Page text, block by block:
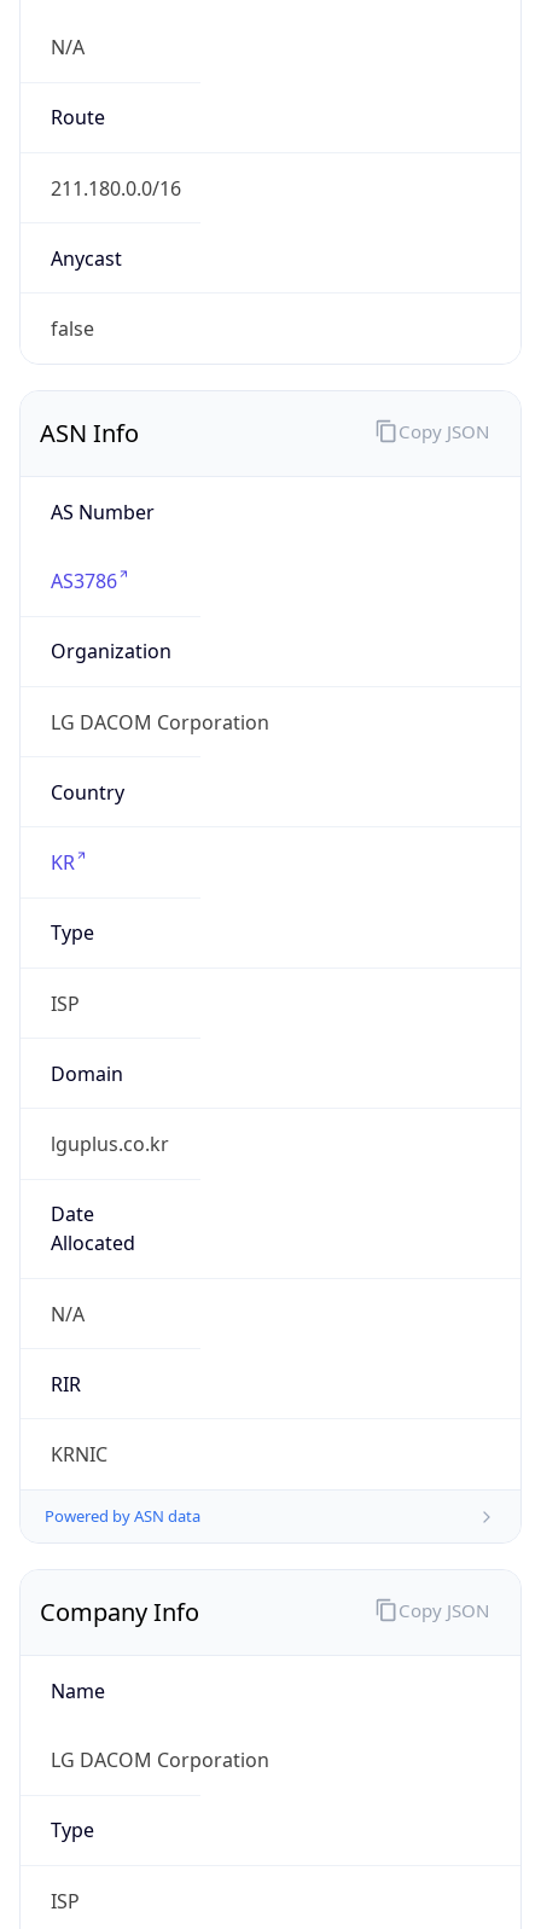
N/A
Route
211.180.0.0/16
Anycast
false
ASN Info
AS Number
AS3786
Organization
LG DACOM Corporation
Country
KR
Type
ISP
Domain
lguplus.co.kr
Date
Allocated
N/A
RIR
KRNIC
Powered by ASN data
Copy JSON
Company Info
Name
LG DACOM Corporation
Type
ISP
Copy JSON